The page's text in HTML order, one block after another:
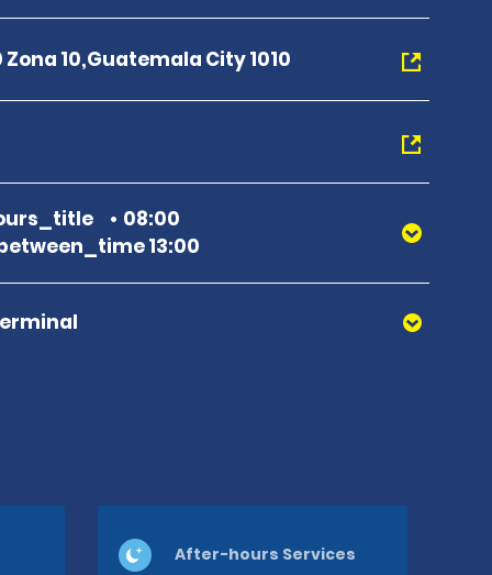
10,Guatemala City 1010
08:00
13:00
After-hours Services